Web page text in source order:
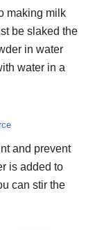
making milk
be slaked the
in water
water in a
and prevent
is added to
can stir the